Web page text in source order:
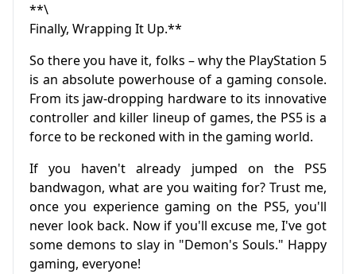
**\
Finally, Wrapping It Up.**
So there you have it, folks – why the PlayStation 5
is an absolute powerhouse of a gaming console.
From its jaw-dropping hardware to its innovative
controller and killer lineup of games, the PS5 is a
force to be reckoned with in the gaming world.
If you haven't already jumped on the PS5
bandwagon, what are you waiting for? Trust me,
once you experience gaming on the PS5, you'll
never look back. Now if you'll excuse me, I've got
some demons to slay in "Demon's Souls." Happy
gaming, everyone!